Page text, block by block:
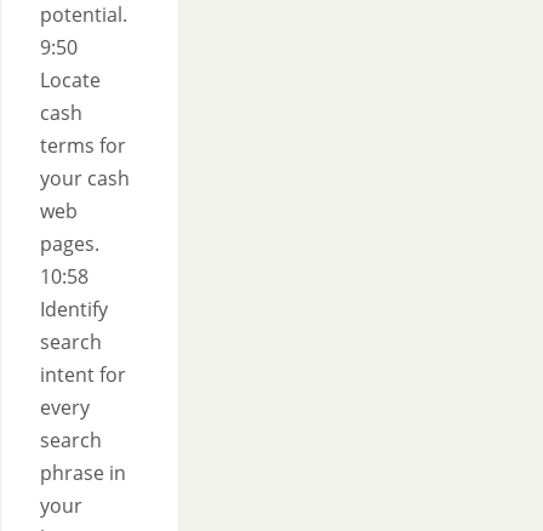
potential.
9:50
Locate
cash
terms for
your cash
web
pages.
10:58
Identify
search
intent for
every
search
phrase in
your